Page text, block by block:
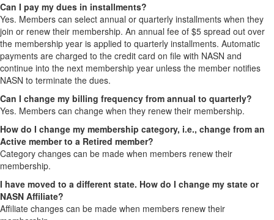
Can I pay my dues in installments?
Yes. Members can select annual or quarterly installments when they
join or renew their membership. An annual fee of $5 spread out over
the membership year is applied to quarterly installments. Automatic
payments are charged to the credit card on file with NASN and
continue into the next membership year unless the member notifies
NASN to terminate the dues.
Can I change my billing frequency from annual to quarterly?
Yes. Members can change when they renew their membership.
How do I change my membership category, i.e., change from an
Active member to a Retired member?
Category changes can be made when members renew their
membership.
I have moved to a different state. How do I change my state or
NASN Affiliate?
Affiliate changes can be made when members renew their